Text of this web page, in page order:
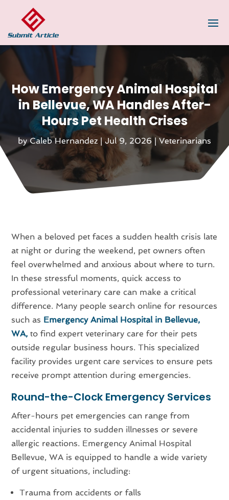
How Emergency Animal Hospital
in Bellevue, WA Handles After-
Hours Pet Health Crises
byCaleb Hernandez |Jul 9, 2026 | Veterinarians
When a beloved pet faces a sudden health crisis late
at night or during the weekend, pet owners often
feel overwhelmed and anxious about where to turn.
In these stressful moments, quick access to
professional veterinary care can make a critical
difference. Many people search online for resources
such as Emergency Animal Hospital in Bellevue,
WA, to find expert veterinary care for their pets
outside regular business hours. This specialized
facility provides urgent care services to ensure pets
receive prompt attention during emergencies.
Round-the-Clock Emergency Services
After-hours pet emergencies can range from
accidental injuries to sudden illnesses or severe
allergic reactions. Emergency Animal Hospital
Bellevue, WA is equipped to handle a wide variety
of urgent situations, including:
Trauma from accidents or falls